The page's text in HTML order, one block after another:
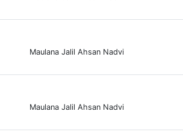
Maulana Jalil Ahsan Nadvi
Maulana Jalil Ahsan Nadvi